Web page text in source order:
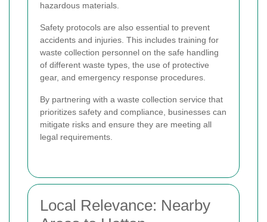
hazardous materials.
Safety protocols are also essential to prevent
accidents and injuries. This includes training for
waste collection personnel on the safe handling
of different waste types, the use of protective
gear, and emergency response procedures.
By partnering with a waste collection service that
prioritizes safety and compliance, businesses can
mitigate risks and ensure they are meeting all
legal requirements.
Local Relevance: Nearby